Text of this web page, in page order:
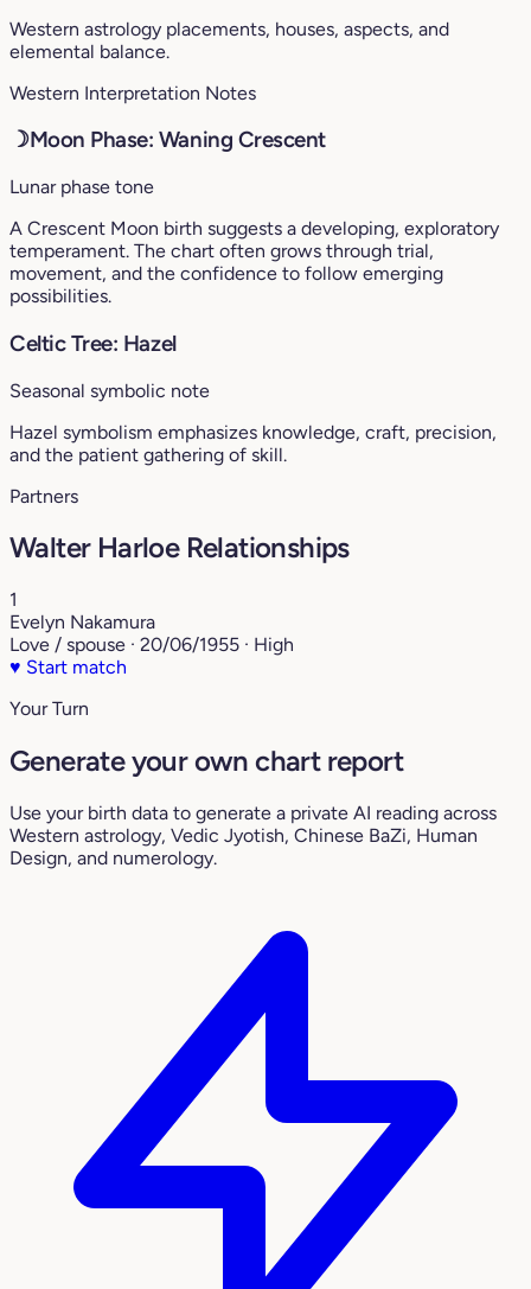
Western astrology placements, houses, aspects, and
elemental balance.
Western Interpretation Notes
☽Moon Phase: Waning Crescent
Lunar phase tone
A Crescent Moon birth suggests a developing, exploratory
temperament. The chart often grows through trial,
movement, and the confidence to follow emerging
possibilities.
Celtic Tree: Hazel
Seasonal symbolic note
Hazel symbolism emphasizes knowledge, craft, precision,
and the patient gathering of skill.
Partners
Walter Harloe Relationships
1
Evelyn Nakamura
Love / spouse · 20/06/1955 · High
♥ Start match
Your Turn
Generate your own chart report
Use your birth data to generate a private AI reading across
Western astrology, Vedic Jyotish, Chinese BaZi, Human
Design, and numerology.